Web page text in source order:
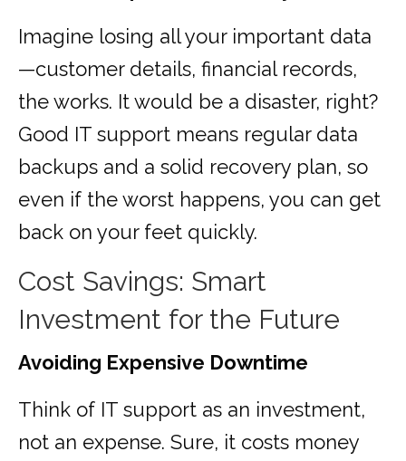
Imagine losing all your important data
—customer details, financial records,
the works. It would be a disaster, right?
Good IT support means regular data
backups and a solid recovery plan, so
even if the worst happens, you can get
back on your feet quickly.
Cost Savings: Smart
Investment for the Future
Avoiding Expensive Downtime
Think of IT support as an investment,
not an expense. Sure, it costs money